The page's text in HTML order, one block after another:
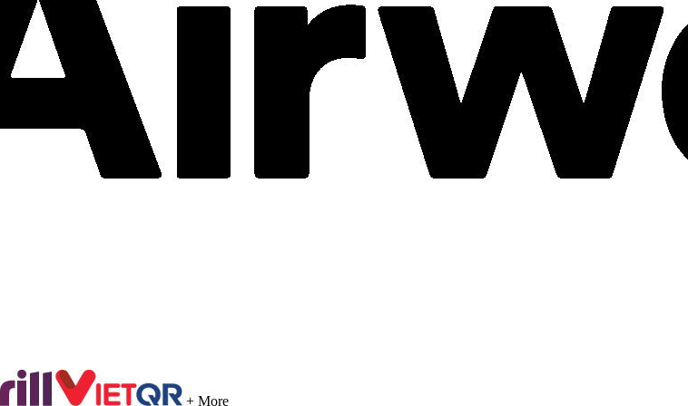
+ More